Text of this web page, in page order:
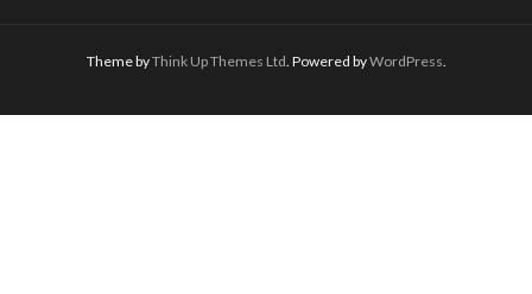
Theme byThink Up Themes Ltd . Powered byWordPress